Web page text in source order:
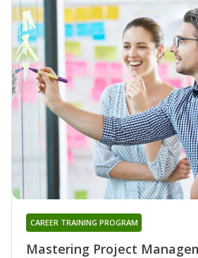
Mastering Project
CAREER TRAINING PROGRAM